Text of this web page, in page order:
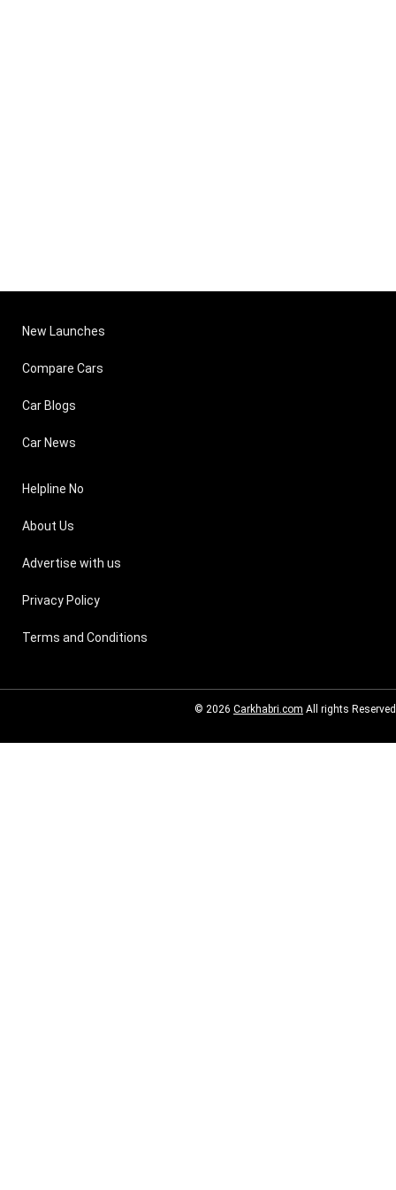
New Launches
Compare Cars
Car Blogs
Car News
Helpline No
About Us
Advertise with us
Privacy Policy
Terms and Conditions
© 2026 Carkhabri.com All rights Reserved